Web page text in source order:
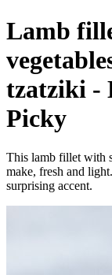
Lamb
tzatziki -
Picky
This lamb fillet with
make, fresh and
surprising accent.